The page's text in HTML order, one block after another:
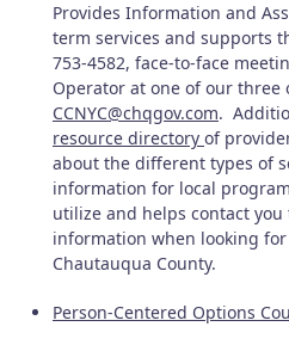
Provides Information and
term services and supports
753-4582, face-to-face
Operator at one of our three
CCNYC@chqgov.com.
resource directory of
about the different types of
information for local
utilize and helps contact
information when looking
Chautauqua County.
Person-Centered Options